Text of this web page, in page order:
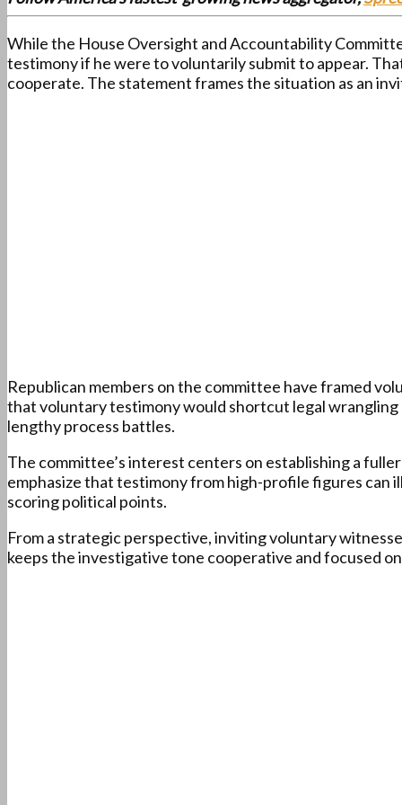
While the House Oversight and Accountability
testimony if he were to voluntarily submit to appear.
cooperate. The statement frames the situation as an
Republican members on the committee have framed
that voluntary testimony would shortcut legal
lengthy process battles.
The committee’s interest centers on establishing a
emphasize that testimony from high-profile figures can
scoring political points.
From a strategic perspective, inviting voluntary
keeps the investigative tone cooperative and focused